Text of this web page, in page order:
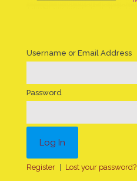
Username or Email Address
Password
Register Lost your password?